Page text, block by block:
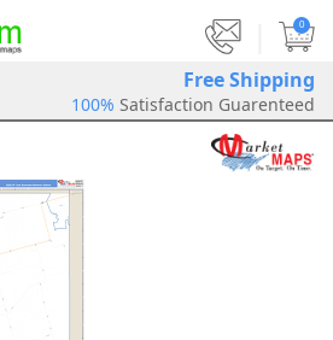
0
Free Shipping
100% Satisfaction Guarenteed